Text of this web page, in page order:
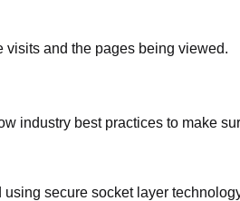
visits and the pages being viewed.
industry best practices to make
secure socket layer